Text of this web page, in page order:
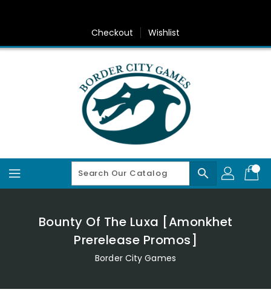
Checkout Wishlist
search
Bounty Of The Luxa [Amonkhet
Prerelease Promos]
Border City Games